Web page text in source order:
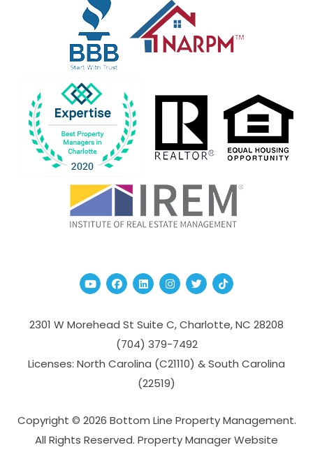
YoutubeFacebook
Linked InInstagram
TwitterTikTok
2301 W Morehead St Suite C,Charlotte,NC 28208
(704­) 379-­7492
Licenses: North Carolina (C21110) & South Carolina
(22519)
Copyright © 2026 Bottom Line Property Management.
All Rights Reserved. Property Manager Website